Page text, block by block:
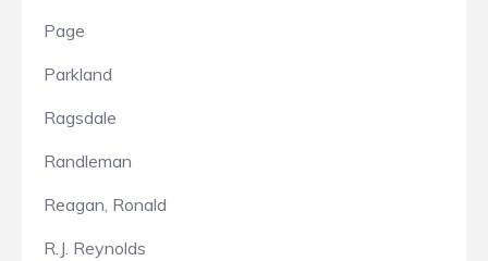
Page
Parkland
Ragsdale
Randleman
Reagan, Ronald
R.J. Reynolds